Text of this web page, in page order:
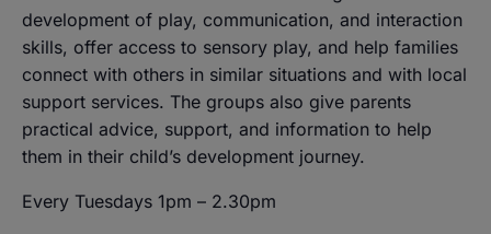
development of play, communication, and interaction
skills, offer access to sensory play, and help families
connect with others in similar situations and with local
support services. The groups also give parents
practical advice, support, and information to help
them in their child’s development journey.
Every Tuesdays 1pm – 2.30pm